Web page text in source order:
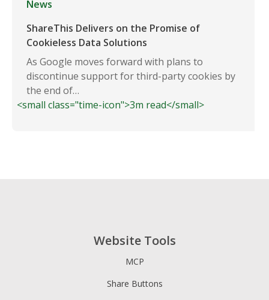
News
ShareThis Delivers on the Promise of
Cookieless Data Solutions
As Google moves forward with plans to
discontinue support for third-party cookies by
the end of…
<small class="time-icon">3m read</small>
Website Tools
MCP
Share Buttons